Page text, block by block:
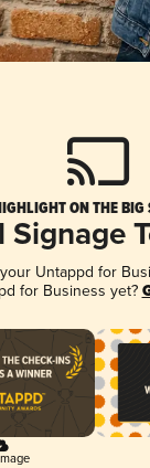
ON THE BIG
Signage
Untappd for
for Business yet?